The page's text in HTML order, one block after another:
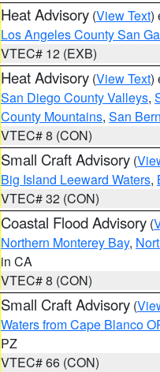
Heat Advisory (View Text)
Los Angeles County San
VTEC# 12 (EXB)
Heat Advisory (View Text)
San Diego County Valleys,
County Mountains, San
VTEC# 8 (CON)
Small Craft Advisory (
Big Island Leeward Waters,
VTEC# 32 (CON)
Coastal Flood Advisory (
Northern Monterey Bay,
in CA
VTEC# 8 (CON)
Small Craft Advisory (
Waters from Cape Blanco
PZ
VTEC# 66 (CON)